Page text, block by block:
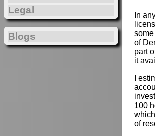
In
of
part
it
I
100
of
Legal
Blogs